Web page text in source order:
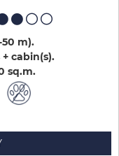
m)
cabin(s)
sq.m